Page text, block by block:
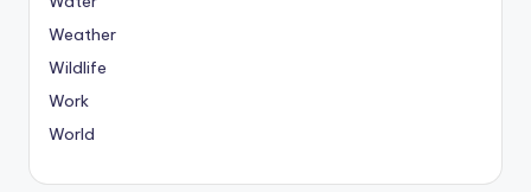
Weather
Wildlife
Work
World